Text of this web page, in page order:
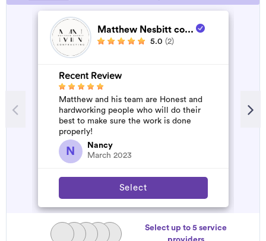
Matthew Nesbitt co...
5.0 (2)
Recent Review
Matthew and his team are Honest and
hardworking people who will do their
best to make sure the work is done
properly!
N
Nancy
March 2023
Select
Select up to 5 service